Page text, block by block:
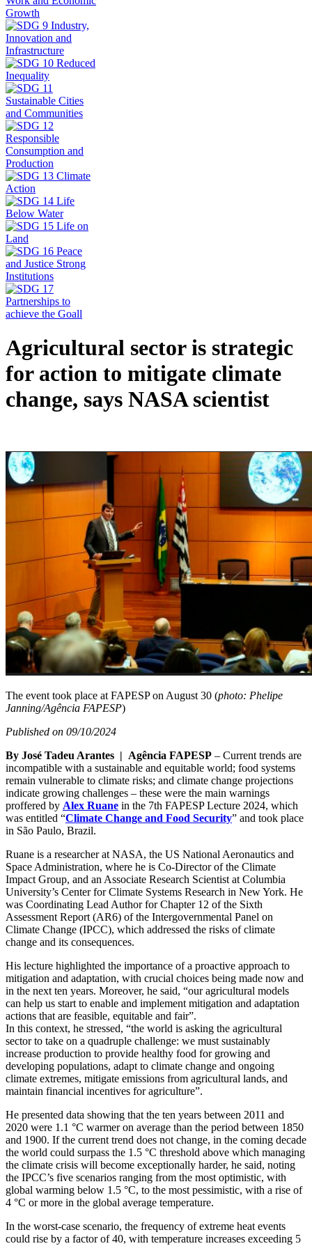
Agricultural sector is strategic
for action to mitigate climate
change, says NASA scientist
The event took place at FAPESP on August 30 (photo: Phelipe
Janning/Agência FAPESP)
Published on 09/10/2024
By José Tadeu Arantes | Agência FAPESP – Current trends are
incompatible with a sustainable and equitable world; food systems
remain vulnerable to climate risks; and climate change projections
indicate growing challenges – these were the main warnings
proffered by Alex Ruane in the 7th FAPESP Lecture 2024, which
was entitled “Climate Change and Food Security” and took place
in São Paulo, Brazil.
Ruane is a researcher at NASA, the US National Aeronautics and
Space Administration, where he is Co-Director of the Climate
Impact Group, and an Associate Research Scientist at Columbia
University’s Center for Climate Systems Research in New York. He
was Coordinating Lead Author for Chapter 12 of the Sixth
Assessment Report (AR6) of the Intergovernmental Panel on
Climate Change (IPCC), which addressed the risks of climate
change and its consequences.
His lecture highlighted the importance of a proactive approach to
mitigation and adaptation, with crucial choices being made now and
in the next ten years. Moreover, he said, “our agricultural models
can help us start to enable and implement mitigation and adaptation
actions that are feasible, equitable and fair”.
In this context, he stressed, “the world is asking the agricultural
sector to take on a quadruple challenge: we must sustainably
increase production to provide healthy food for growing and
developing populations, adapt to climate change and ongoing
climate extremes, mitigate emissions from agricultural lands, and
maintain financial incentives for agriculture”.
He presented data showing that the ten years between 2011 and
2020 were 1.1 °C warmer on average than the period between 1850
and 1900. If the current trend does not change, in the coming decade
the world could surpass the 1.5 °C threshold above which managing
the climate crisis will become exceptionally harder, he said, noting
the IPCC’s five scenarios ranging from the most optimistic, with
global warming below 1.5 °C, to the most pessimistic, with a rise of
4 °C or more in the global average temperature.
In the worst-case scenario, the frequency of extreme heat events
could rise by a factor of 40, with temperature increases exceeding 5